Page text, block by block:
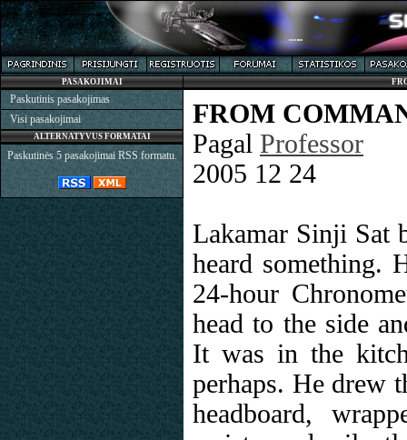
FROM
Pagal Professor
2005 12 24
Lakamar Sinji Sat
heard something.
24-hour
head to the side
It was in the
perhaps. He drew
headboard,
PASAKOJIMAI
Paskutinis pasakojimas
Visi pasakojimai
ALTERNATYVUS FORMATAI
Paskutinės 5 pasakojimai RSS formatu.